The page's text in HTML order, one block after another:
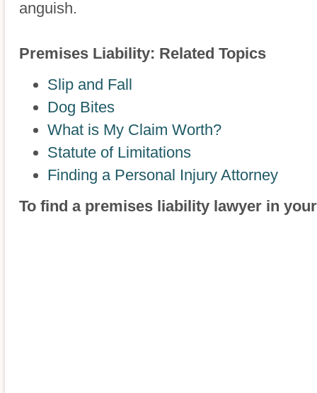
anguish.
Premises Liability: Related Topics
Slip and Fall
Dog Bites
What is My Claim Worth?
Statute of Limitations
Finding a Personal Injury Attorney
To find a premises liability lawyer in